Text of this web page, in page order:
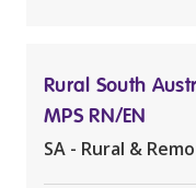
Rural South
MPS RN/EN
SA - Rural &